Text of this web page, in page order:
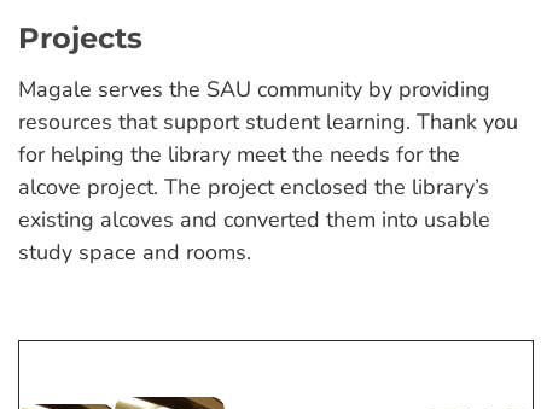
Projects
Magale serves the SAU community by providing
resources that support student learning. Thank you
for helping the library meet the needs for the
alcove project. The project enclosed the library’s
existing alcoves and converted them into usable
study space and rooms.